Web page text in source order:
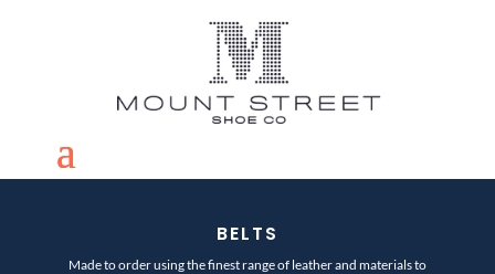
BELTS
Made to order using the finest range of leather and materials to